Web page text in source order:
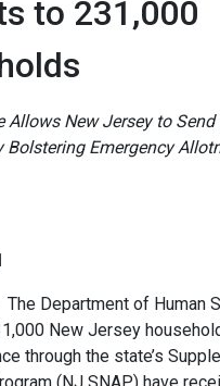
to 231,000
Allows New Jersey to
Bolstering Emergency
The Department of Human
New Jersey
through the state’s